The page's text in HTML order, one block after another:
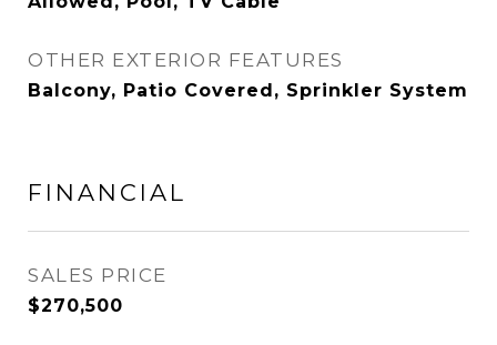
OTHER EXTERIOR FEATURES
Balcony, Patio Covered, Sprinkler System
FINANCIAL
SALES PRICE
$270,500